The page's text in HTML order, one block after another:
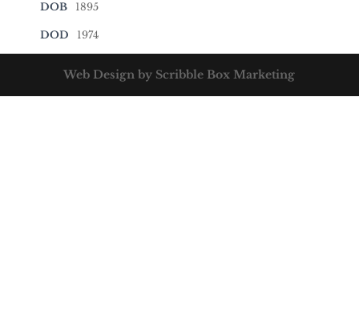
DOB 1895
DOD 1974
Web Design by Scribble Box Marketing